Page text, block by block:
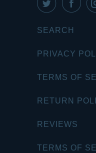
SEARCH
PRIVACY
TERMS OF
RETURN
REVIEWS
TERMS OF